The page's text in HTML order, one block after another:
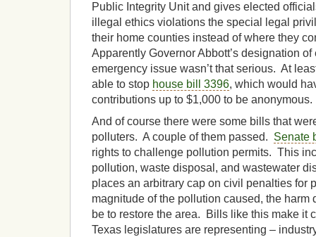
Public Integrity Unit and gives elected
illegal ethics violations the special legal
their home counties instead of where they
Apparently Governor Abbott’s designation
emergency issue wasn’t that serious. At
able to stop house bill 3396, which would
contributions up to $1,000 to be anonymous.
And of course there were some bills that
polluters. A couple of them passed. Senate
rights to challenge pollution permits. This
pollution, waste disposal, and wastewater
places an arbitrary cap on civil penalties for
magnitude of the pollution caused, the harm
be to restore the area. Bills like this make it
Texas legislatures are representing –